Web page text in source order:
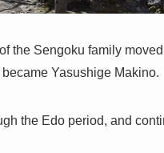
the Sengoku family
Yasushige Makino.
the Edo period, and